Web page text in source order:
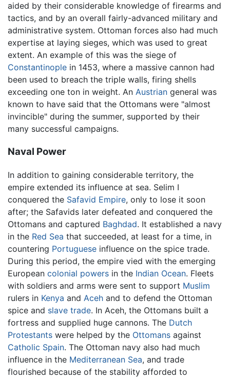
aided by their considerable knowledge of firearms and
tactics, and by an overall fairly-advanced military and
administrative system. Ottoman forces also had much
expertise at laying sieges, which was used to great
extent. An example of this was the siege of
Constantinople in 1453, where a massive cannon had
been used to breach the triple walls, firing shells
exceeding one ton in weight. An Austrian general was
known to have said that the Ottomans were "almost
invincible" during the summer, supported by their
many successful campaigns.
Naval Power
In addition to gaining considerable territory, the
empire extended its influence at sea. Selim I
conquered the Safavid Empire, only to lose it soon
after; the Safavids later defeated and conquered the
Ottomans and captured Baghdad. It established a navy
in the Red Sea that succeeded, at least for a time, in
countering Portuguese influence on the spice trade.
During this period, the empire vied with the emerging
European colonial powers in the Indian Ocean. Fleets
with soldiers and arms were sent to support Muslim
rulers in Kenya and Aceh and to defend the Ottoman
spice and slave trade. In Aceh, the Ottomans built a
fortress and supplied huge cannons. The Dutch
Protestants were helped by the Ottomans against
Catholic Spain. The Ottoman navy also had much
influence in the Mediterranean Sea, and trade
flourished because of the stability afforded to